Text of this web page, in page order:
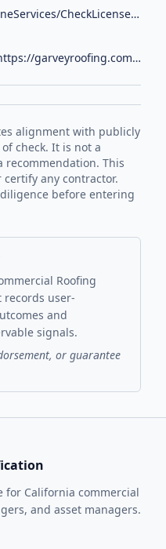
https://www.cslb.ca.gov/OnlineServices/CheckLicenseII/CheckLicense.aspx
https://garveyroofing.com/, https://garveyroofing.com/contact-us/, https://garveyroofing.com/gallery/
alignment with publicly
check. It is not a
recommendation. This
any contractor.
before entering
Roofing
records user-
and
signals.
or guarantee
for California commercial
and asset managers.